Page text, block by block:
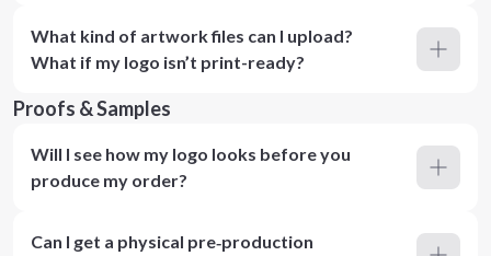
What kind of artwork files can I upload?
What if my logo isn’t print-ready?
Proofs & Samples
Will I see how my logo looks before you
produce my order?
Can I get a physical pre‑production